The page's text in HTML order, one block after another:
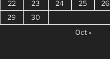
22 23 24 25
26
29
30
Oct »